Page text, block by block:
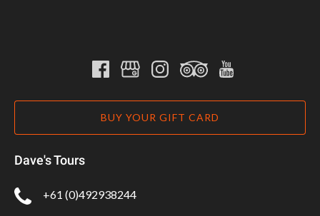
BUY YOUR GIFT CARD
Dave's Tours
+61 (0)492938244